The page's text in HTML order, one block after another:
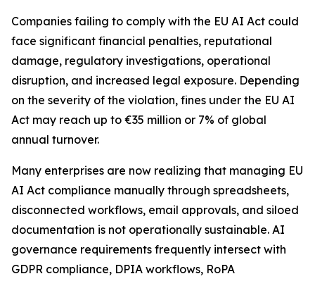
Companies failing to comply with the EU AI Act could
face significant financial penalties, reputational
damage, regulatory investigations, operational
disruption, and increased legal exposure. Depending
on the severity of the violation, fines under the EU AI
Act may reach up to €35 million or 7% of global
annual turnover.
Many enterprises are now realizing that managing EU
AI Act compliance manually through spreadsheets,
disconnected workflows, email approvals, and siloed
documentation is not operationally sustainable. AI
governance requirements frequently intersect with
GDPR compliance, DPIA workflows, RoPA